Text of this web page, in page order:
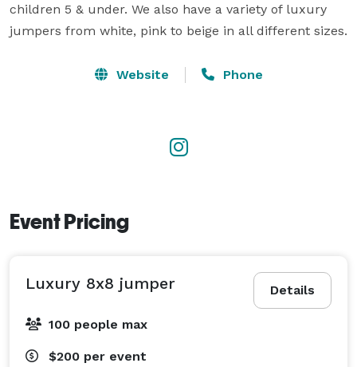
children 5 & under. We also have a variety of luxury
Website Phone
Event Pricing
Details
Luxury 8x8 jumper
100 people max
$200 per event